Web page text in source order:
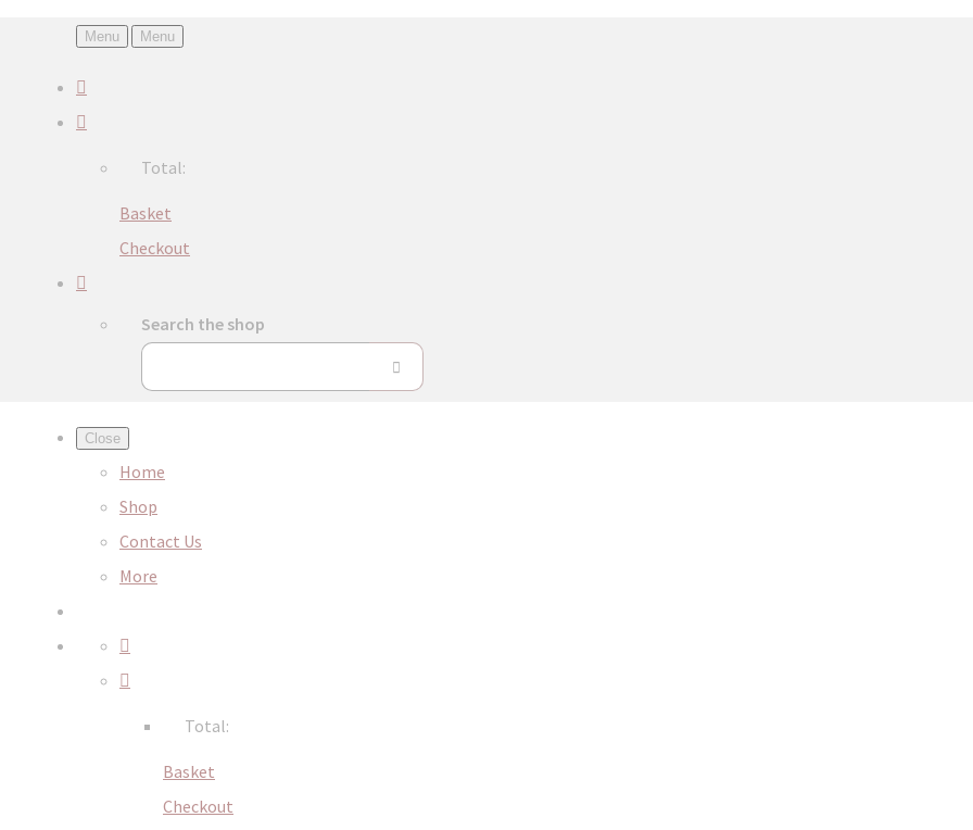
Menu Menu
Total:
Basket
Checkout
Search the shop
Close
Home
Shop
Contact Us
More
Total:
Basket
Checkout